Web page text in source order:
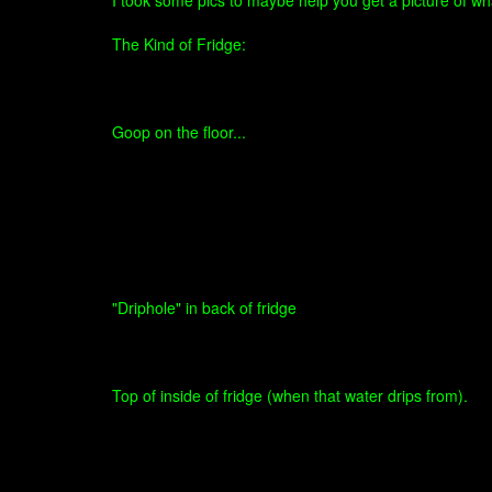
The Kind of Fridge:
Goop on the floor...
"Driphole" in back of fridge
Top of inside of fridge (when that water drips from).